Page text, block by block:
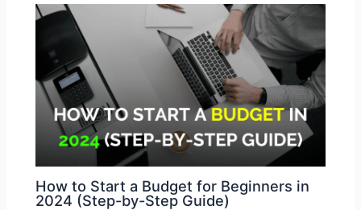
How to Start a Budget for Beginners in
2024 (Step-by-Step Guide)